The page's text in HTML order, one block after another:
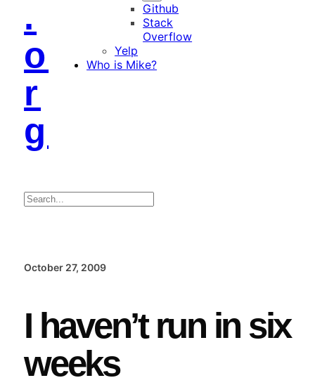
.
o
r
g
Github
Stack
Overflow
Yelp
Who is Mike?
Search
October 27, 2009
I haven’t run in six
weeks